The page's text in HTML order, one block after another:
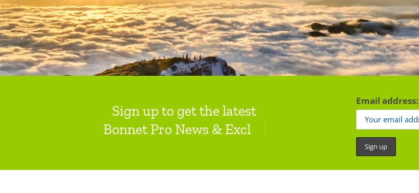
Sign up to get the latest
Email address: